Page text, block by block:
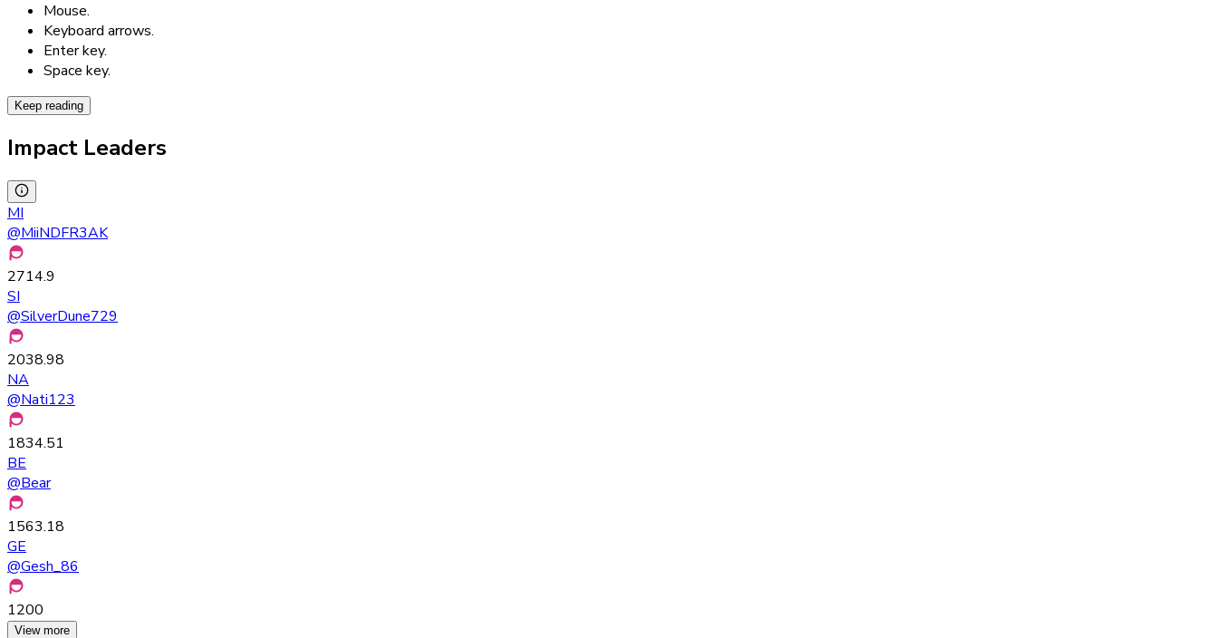
Mouse.
Keyboard arrows.
Enter key.
Space key.
Keep reading
Impact Leaders
MI
@MiiNDFR3AK
2714.9
SI
@SilverDune729
2038.98
NA
@Nati123
1834.51
BE
@Bear
1563.18
GE
@Gesh_86
1200
View more